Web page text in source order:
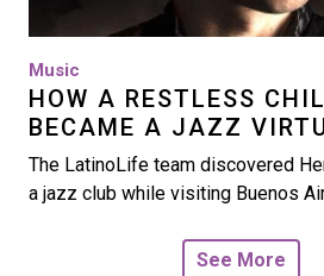
Music
HOW A RESTLESS
BECAME A JAZZ
The LatinoLife team discovered
a jazz club while visiting Buenos
See More